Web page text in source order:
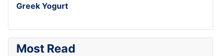
Greek Yogurt
Most Read